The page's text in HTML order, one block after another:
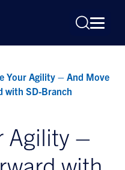
Your Agility – And Move
with SD-Branch
Agility –